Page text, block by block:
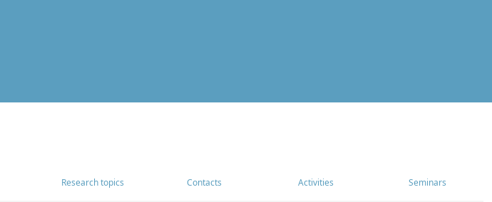
Research topics Contacts Activities Seminars